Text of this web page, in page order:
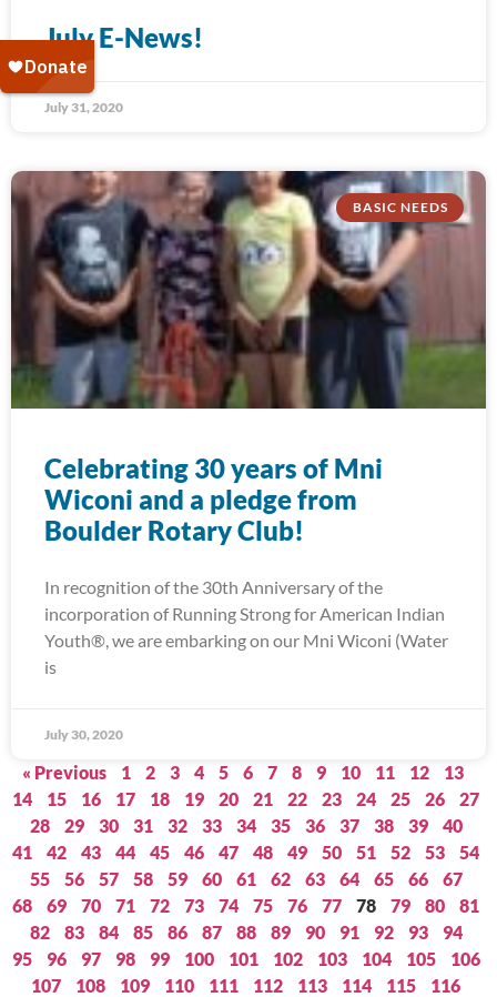
July E-News!
July 31, 2020
BASIC NEEDS
Celebrating 30 years of Mni
Wiconi and a pledge from
Boulder Rotary Club!
In recognition of the 30th Anniversary of the
incorporation of Running Strong for American Indian
Youth®, we are embarking on our Mni Wiconi (Water
is
July 30, 2020
« Previous 1 2 3 4 5 6 7 8 9 10 11 12
13
14
15 16 17 18 19 20 21 22 23 24 25 26
27
28
29 30 31 32 33 34 35 36 37 38 39
40
41
42 43 44 45 46 47 48 49 50 51 52 53
54
55
56 57 58 59 60 61 62 63 64 65 66
67
68
69 70 71 72 73 74 75 76 77 78 79 80
81
82
83 84 85 86 87 88 89 90 91 92 93
94
95
96 97 98 99 100 101 102 103 104 105
106
107
108 109 110 111 112 113 114 115
116